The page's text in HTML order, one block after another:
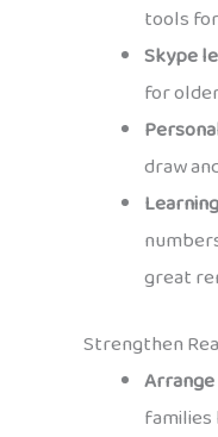
tools
Skype
for
draw
great
Strengthen
families